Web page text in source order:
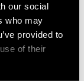
our social
who may
provided to
of their